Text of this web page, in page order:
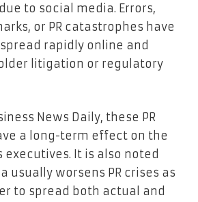
to social media. Errors,
or PR catastrophes have
rapidly online and
litigation or regulatory
News Daily, these PR
a long-term effect on the
executives. It is also noted
usually worsens PR crises as
to spread both actual and